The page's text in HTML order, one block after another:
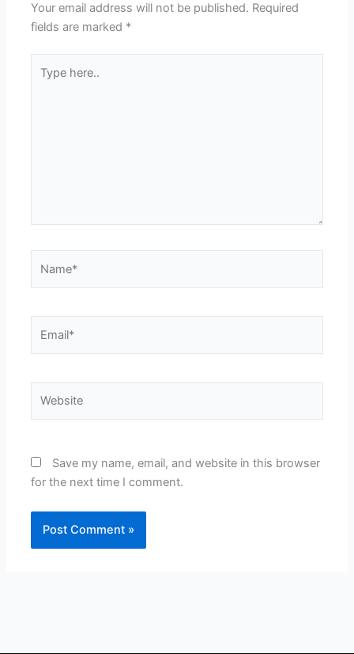
Your email address will not be published. Required
fields are marked *
here..
Save my name, email, and website in this browser
for the next time I comment.